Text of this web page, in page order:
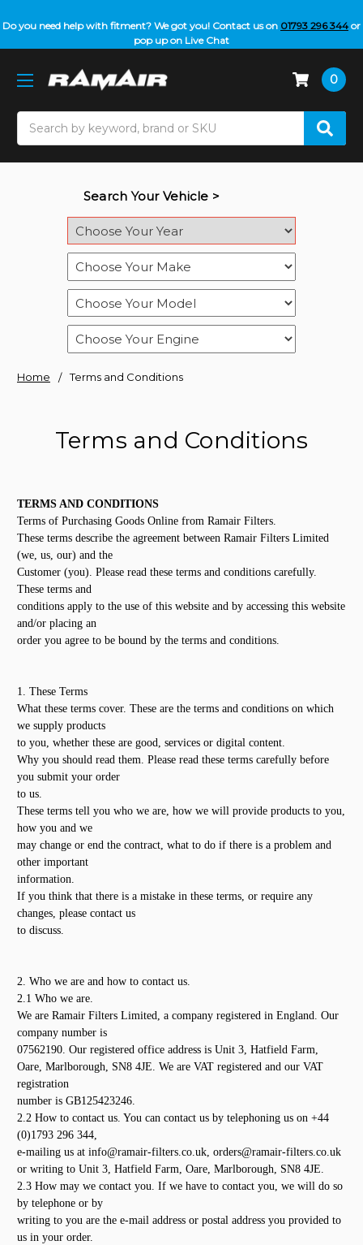
Do you need help with fitment? We got you! Contact us on 01793 296 344or
pop up on Live Chat
0
Search Your Vehicle >
Home Terms and Conditions
Terms and Conditions
TERMS AND CONDITIONS
Terms of Purchasing Goods Online from Ramair Filters.
These terms describe the agreement between Ramair Filters Limited
(we, us, our) and the
Customer (you). Please read these terms and conditions carefully.
These terms and
conditions apply to the use of this website and by accessing this website
and/or placing an
order you agree to be bound by the terms and conditions.
1. These Terms
What these terms cover. These are the terms and conditions on which
we supply products
to you, whether these are good, services or digital content.
Why you should read them. Please read these terms carefully before
you submit your order
to us.
These terms tell you who we are, how we will provide products to you,
how you and we
may change or end the contract, what to do if there is a problem and
other important
information.
If you think that there is a mistake in these terms, or require any
changes, please contact us
to discuss.
2. Who we are and how to contact us.
2.1 Who we are.
We are Ramair Filters Limited, a company registered in England. Our
company number is
07562190. Our registered office address is Unit 3, Hatfield Farm,
Oare, Marlborough, SN8 4JE. We are VAT registered and our VAT
registration
number is GB125423246.
2.2 How to contact us. You can contact us by telephoning us on +44
(0)1793 296 344,
e-mailing us at info@ramair-filters.co.uk, orders@ramair-filters.co.uk
or writing to Unit 3, Hatfield Farm, Oare, Marlborough, SN8 4JE.
2.3 How may we contact you. If we have to contact you, we will do so
by telephone or by
writing to you are the e-mail address or postal address you provided to
us in your order.